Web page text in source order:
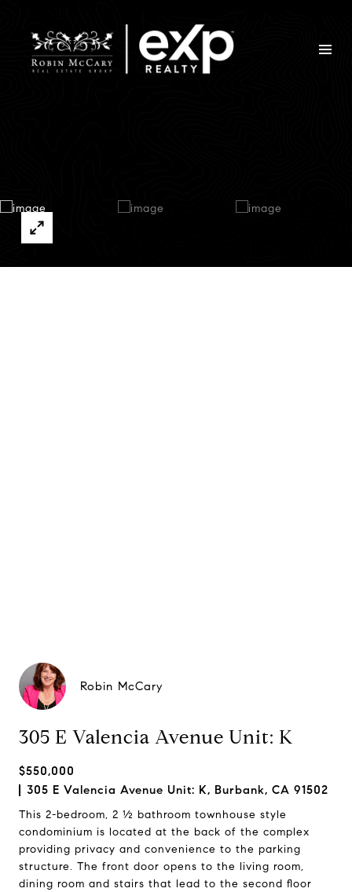
Robin McCary
305 E Valencia Avenue Unit: K
$550,000
305 E Valencia Avenue Unit: K, Burbank, CA 91502
This 2-bedroom, 2 ½ bathroom townhouse style
condominium is located at the back of the complex
providing privacy and convenience to the parking
structure. The front door opens to the living room,
dining room and stairs that lead to the second floor